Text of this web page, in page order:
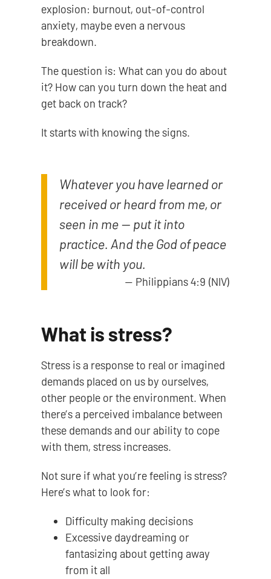
explosion: burnout, out-of-control
anxiety, maybe even a nervous
breakdown.
The question is: What can you do about
it? How can you turn down the heat and
get back on track?
It starts with knowing the signs.
Whatever you have learned or
received or heard from me, or
seen in me — put it into
practice. And the God of peace
will be with you.
— Philippians 4:9 (NIV)
What is stress?
Stress is a response to real or imagined
demands placed on us by ourselves,
other people or the environment. When
there’s a perceived imbalance between
these demands and our ability to cope
with them, stress increases.
Not sure if what you’re feeling is stress?
Here’s what to look for:
Difficulty making decisions
Excessive daydreaming or
fantasizing about getting away
from it all